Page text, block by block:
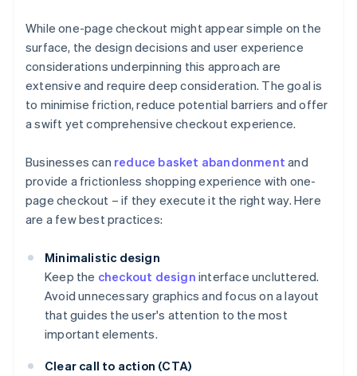
While one-page checkout might appear simple on the
surface, the design decisions and user experience
considerations underpinning this approach are
extensive and require deep consideration. The goal is
to minimise friction, reduce potential barriers and offer
a swift yet comprehensive checkout experience.
Businesses can reduce basket abandonment and
provide a frictionless shopping experience with one-
page checkout – if they execute it the right way. Here
are a few best practices:
Minimalistic design
Keep the checkout design interface uncluttered.
Avoid unnecessary graphics and focus on a layout
that guides the user's attention to the most
important elements.
Clear call to action (CTA)